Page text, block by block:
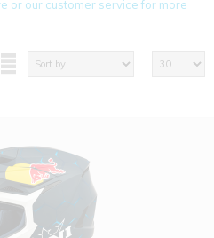
or our customer service for more